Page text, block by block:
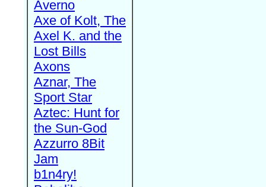
Averno
Axe of Kolt, The
Axel K. and the
Lost Bills
Axons
Aznar, The
Sport Star
Aztec: Hunt for
the Sun-God
Azzurro 8Bit
Jam
b1n4ry!